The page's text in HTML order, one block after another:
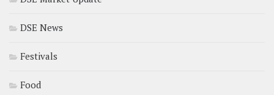
DSE News
Festivals
Food